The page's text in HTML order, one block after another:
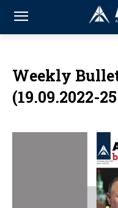
Weekly
(19.09.2022-